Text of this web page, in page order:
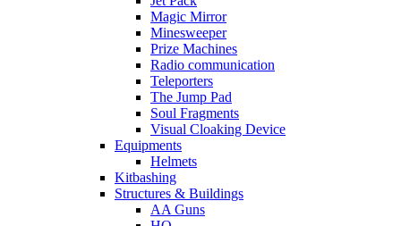
Magic Mirror
Minesweeper
Prize Machines
Radio communication
Teleporters
The Jump Pad
Soul Fragments
Visual Cloaking Device
Equipments
Helmets
Kitbashing
Structures & Buildings
AA Guns